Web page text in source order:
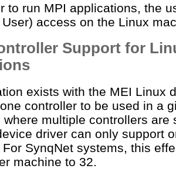
to run MPI applications, the
User) access on the Linux
Support for
exists with the MEI Linux
controller to be used in a
where multiple controllers are
driver can only support
For SynqNetsystems, this
machine to 32.